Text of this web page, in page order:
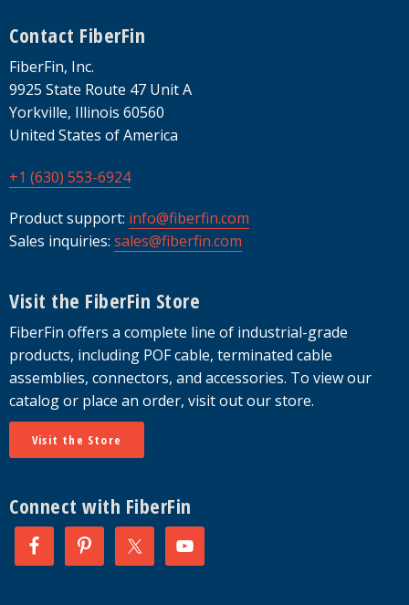
Footer
Contact FiberFin
FiberFin, Inc.
9925 State Route 47 Unit A
Yorkville, Illinois 60560
United States of America
+1 (630) 553-6924
Product support: info@fiberfin.com
Sales inquiries: sales@fiberfin.com
Visit the FiberFin Store
FiberFin offers a complete line of industrial-grade
products, including POF cable, terminated cable
assemblies, connectors, and accessories. To view our
catalog or place an order, visit out our store.
Visit the Store
Connect with FiberFin